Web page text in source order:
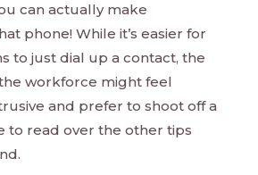
can actually make
phone! While it’s easier for
to just dial up a contact, the
workforce might feel
and prefer to shoot off a
to read over the other tips